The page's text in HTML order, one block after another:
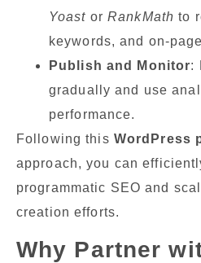
Yoast orRankMathto
keywords, and on-
Publish and Monitor:
gradually and use
performance.
Following this WordPress
approach, you can
programmatic SEO and
creation efforts.
Why Partner